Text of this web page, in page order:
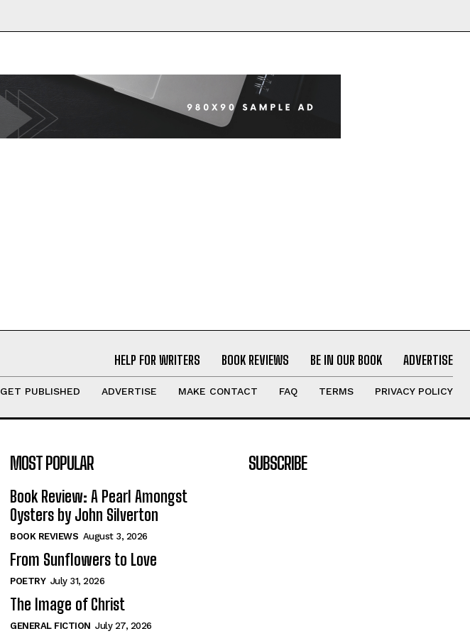
HELP FOR WRITERS BOOK REVIEWS BE IN OUR BOOK ADVERTISE
GET PUBLISHED ADVERTISE MAKE CONTACT FAQ TERMS PRIVACY POLICY
MOST POPULAR
Book Review: A Pearl Amongst
Oysters by John Silverton
BOOK REVIEWS August 3, 2026
From Sunflowers to Love
POETRY July 31, 2026
The Image of Christ
GENERAL FICTION July 27, 2026
SUBSCRIBE